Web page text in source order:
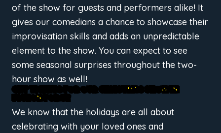
of the show for guests and performers alike! It
gives our comedians a chance to showcase their
improvisation skills and adds an unpredictable
element to the show. You can expect to see
some seasonal surprises throughout the two-
hour show as well!
GET TICKETS FOR OUR CHRISTMAS SHOW IN
PIGEON FORGE
We know that the holidays are all about
celebrating with your loved ones and